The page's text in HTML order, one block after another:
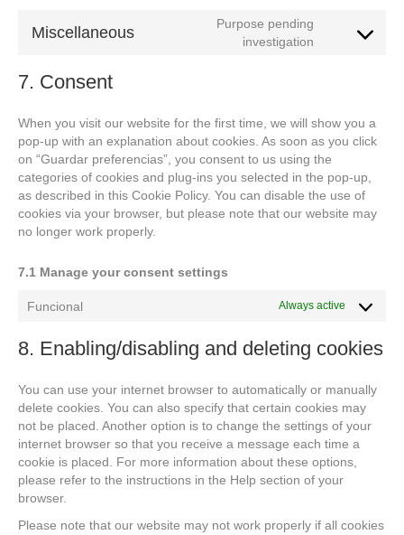
Miscellaneous
Purpose pending
investigation
Consent
7. Consent
When you visit our website for the first time, we will show you a
pop-up with an explanation about cookies. As soon as you click
on “Guardar preferencias”, you consent to us using the
categories of cookies and plug-ins you selected in the pop-up,
as described in this Cookie Policy. You can disable the use of
cookies via your browser, but please note that our website may
no longer work properly.
7.1 Manage your consent settings
Funcional Always active
8. Enabling/disabling and deleting cookies
You can use your internet browser to automatically or manually
delete cookies. You can also specify that certain cookies may
not be placed. Another option is to change the settings of your
internet browser so that you receive a message each time a
cookie is placed. For more information about these options,
please refer to the instructions in the Help section of your
browser.
Please note that our website may not work properly if all cookies